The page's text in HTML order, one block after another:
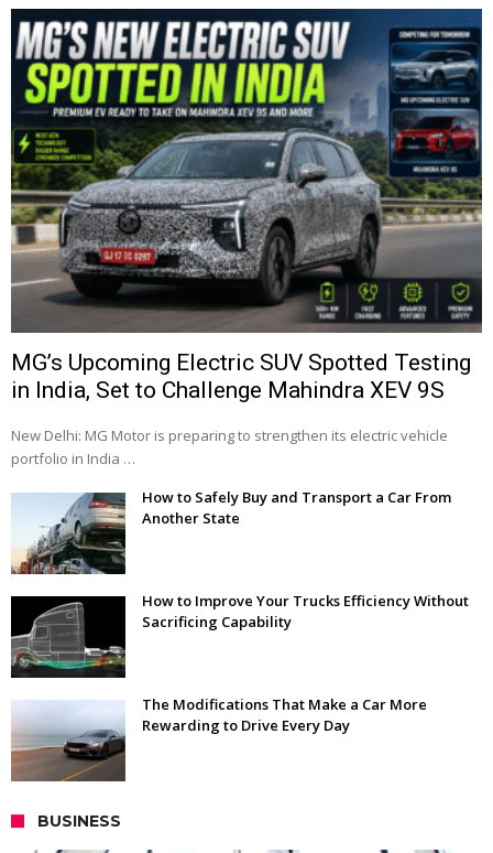
MG’s Upcoming Electric SUV Spotted Testing
in India, Set to Challenge Mahindra XEV 9S
New Delhi: MG Motor is preparing to strengthen its electric vehicle
portfolio in India …
How to Safely Buy and Transport a Car From
Another State
How to Improve Your Trucks Efficiency Without
Sacrificing Capability
The Modifications That Make a Car More
Rewarding to Drive Every Day
BUSINESS